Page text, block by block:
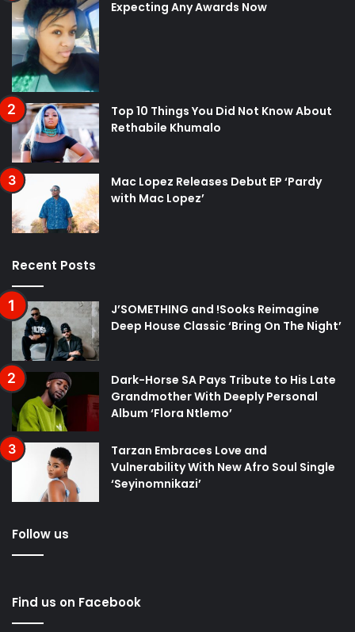
Expecting Any Awards Now
Top 10 Things You Did Not Know About
Rethabile Khumalo
Mac Lopez Releases Debut EP ‘Pardy
with Mac Lopez’
Recent Posts
J’SOMETHING and !Sooks Reimagine
Deep House Classic ‘Bring On The Night’
Dark-Horse SA Pays Tribute to His Late
Grandmother With Deeply Personal
Album ‘Flora Ntlemo’
Tarzan Embraces Love and
Vulnerability With New Afro Soul Single
‘Seyinomnikazi’
Follow us
Find us on Facebook